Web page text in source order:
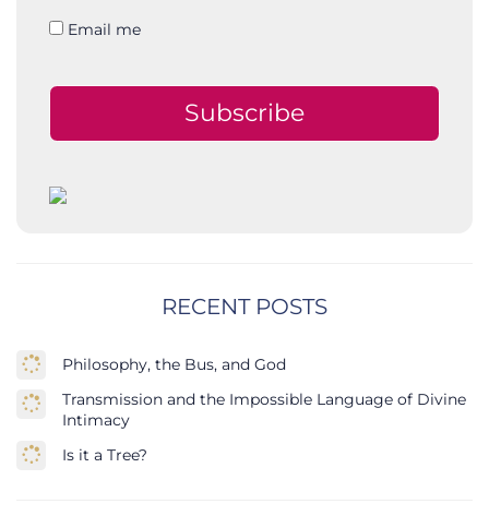
Email me
Subscribe
RECENT POSTS
Philosophy, the Bus, and God
Transmission and the Impossible Language of Divine
Intimacy
Is it a Tree?